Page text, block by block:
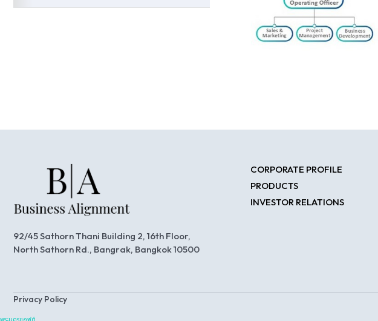
92/45 Sathorn Thani Building 2, 16th Floor,
North Sathorn Rd., Bangrak, Bangkok 10500
CORPORATE PROFILE
PRODUCTS
INVESTOR RELATIONS
Privacy Policy